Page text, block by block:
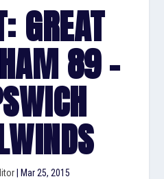
GREAT
89 –
Mar 25, 2015